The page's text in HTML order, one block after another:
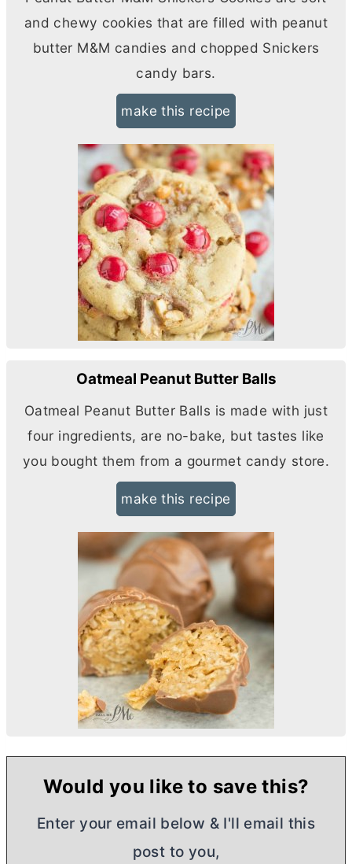
and chewy cookies that are filled with peanut
butter M&M candies and chopped Snickers
candy bars.
make this recipe
Oatmeal Peanut Butter Balls
Oatmeal Peanut ButterBalls is made with just
four ingredients, are no-bake, but tastes like
you bought them from a gourmet candy store.
make this recipe
Would you like to save this?
Enter your email below & I'll email this
post to you,